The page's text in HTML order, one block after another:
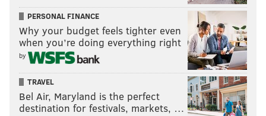
PERSONAL FINANCE
Why your budget feels tighter even
when you’re doing everything right
by
TRAVEL
Bel Air, Maryland is the perfect
destination for festivals, markets, …